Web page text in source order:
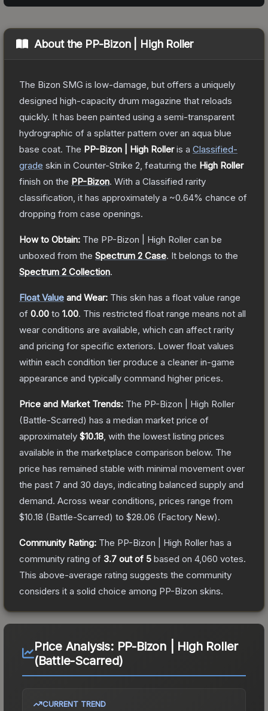
About the PP-Bizon | High Roller
The Bizon SMG is low-damage, but offers a uniquely
designed high-capacity drum magazine that reloads
quickly. It has been painted using a semi-transparent
hydrographic of a splatter pattern over an aqua blue
base coat. The PP-Bizon | High Rolleris a Classified-
grade skin in Counter-Strike 2 , featuring the High Roller
finish on the PP-Bizon. With a Classified rarity
classification, it has approximately a ~0.64% chance of
dropping from case openings.
How to Obtain: The PP-Bizon | High Roller can be
unboxed from the Spectrum 2 Case. It belongs to the
Spectrum 2 Collection.
Float Value and Wear: This skin has a float value range
of 0.00 to 1.00. This restricted float range means not all
wear conditions are available, which can affect rarity
and pricing for specific exteriors. Lower float values
within each condition tier produce a cleaner in-game
appearance and typically command higher prices.
Price and Market Trends: The PP-Bizon | High Roller
(Battle-Scarred) has a median market price of
approximately $10.18 , with the lowest listing prices
available in the marketplace comparison below. The
price has remained stable with minimal movement over
the past 7 and 30 days, indicating balanced supply and
demand. Across wear conditions, prices range from
$10.18 (Battle-Scarred) to $28.06 (Factory New).
Community Rating: The PP-Bizon | High Roller has a
community rating of 3.7 out of 5 based on 4,060 votes.
This above-average rating suggests the community
considers it a solid choice among PP-Bizon skins.
Price Analysis: PP-Bizon | High Roller
(Battle-Scarred)
CURRENT TREND